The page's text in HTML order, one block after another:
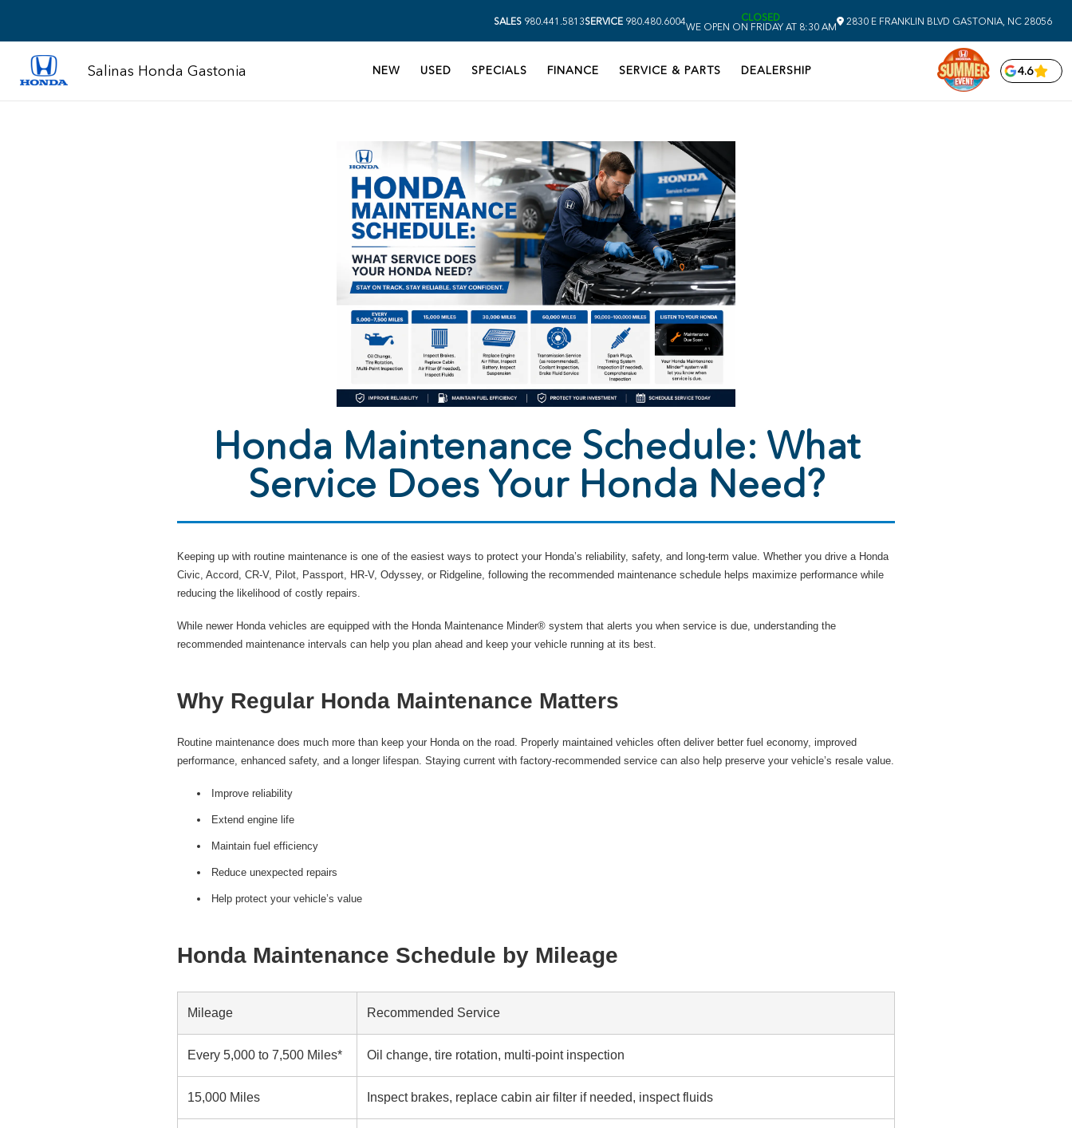
SALES 980.441.5813SERVICE 980.480.6004
CLOSED
WE OPEN ON FRIDAY AT 8:30 AM
2830 E FRANKLIN BLVD GASTONIA, NC 28056
Salinas Honda Gastonia NEW USED SPECIALS FINANCE SERVICE & PARTS DEALERSHIP 4.6
Honda Maintenance Schedule: What
Service Does Your Honda Need?
Keeping up with routine maintenance is one of the easiest ways to protect your Honda’s reliability, safety, and long-term value. Whether you drive a Honda
Civic, Accord, CR-V, Pilot, Passport, HR-V, Odyssey, or Ridgeline, following the recommended maintenance schedule helps maximize performance while
reducing the likelihood of costly repairs.
While newer Honda vehicles are equipped with the Honda Maintenance Minder® system that alerts you when service is due, understanding the
recommended maintenance intervals can help you plan ahead and keep your vehicle running at its best.
Why Regular Honda Maintenance Matters
Routine maintenance does much more than keep your Honda on the road. Properly maintained vehicles often deliver better fuel economy, improved
performance, enhanced safety, and a longer lifespan. Staying current with factory-recommended service can also help preserve your vehicle’s resale value.
Improve reliability
Extend engine life
Maintain fuel efficiency
Reduce unexpected repairs
Help protect your vehicle’s value
Honda Maintenance Schedule by Mileage
Mileage Recommended Service
Every 5,000 to 7,500 Miles* Oil change, tire rotation, multi-point inspection
15,000 Miles Inspect brakes, replace cabin air filter if needed, inspect fluids